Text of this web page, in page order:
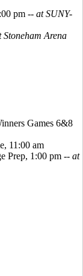
pm -- at SUNY-
Stoneham Arena
Games 6&8
11:00 am
Prep, 1:00 pm -- at